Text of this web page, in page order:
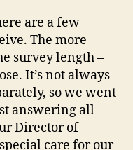
are a few
The more
survey length –
It’s not always
so we went
answering all
Director of
care for our